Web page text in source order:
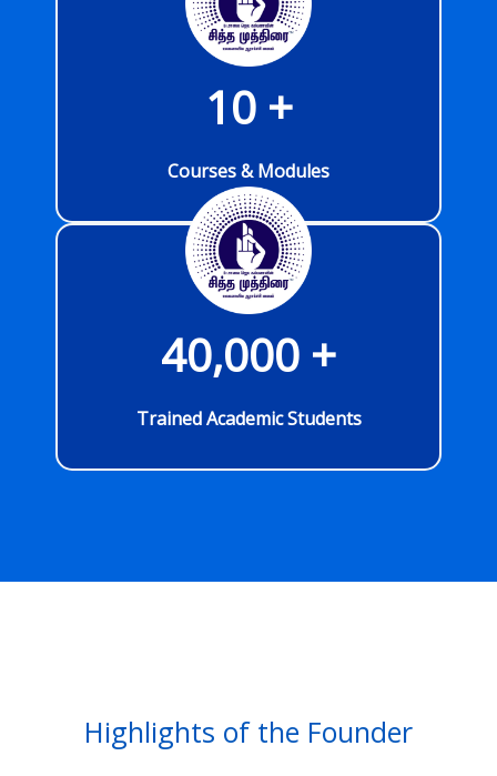
Courses & Modules
10 +
Trained Academic Students
40,000 +
Highlights of the Founder